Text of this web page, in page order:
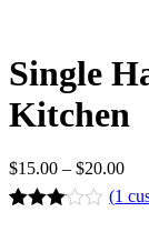
Single
Kitchen
$15.00 – $20.00
(1